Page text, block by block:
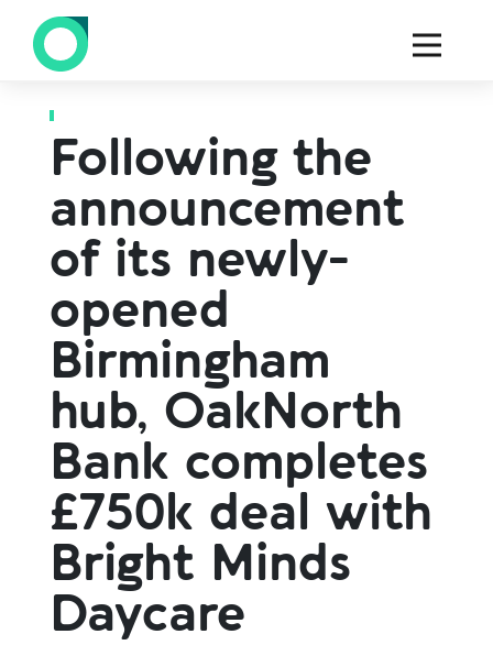
Back to all press
Following the
announcement
of its newly-
opened
Birmingham
hub, OakNorth
Bank completes
£750k deal with
Bright Minds
Daycare